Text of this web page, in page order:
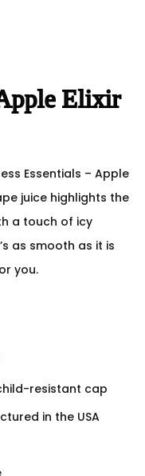
Elixir
Essentials – Apple
juice highlights the
a touch of icy
as smooth as it is
you.
resistant cap
in the USA